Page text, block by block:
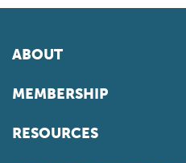
ABOUT
MEMBERSHIP
RESOURCES